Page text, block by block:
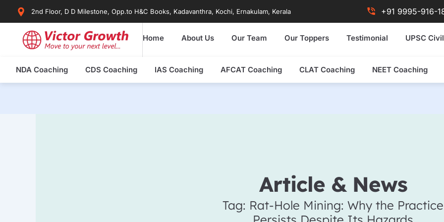
2nd Floor, D D Milestone, Opp.to H&C Books, Kadavanthra, Kochi, Ernakulam, Kerala +91 9995-916-
Home About Us Our Team Our Toppers Testimonial UPSC
NDA Coaching CDS Coaching IAS Coaching AFCAT Coaching CLAT Coaching NEET Coaching
Article & News
Tag: Rat-Hole Mining: Why the Practice